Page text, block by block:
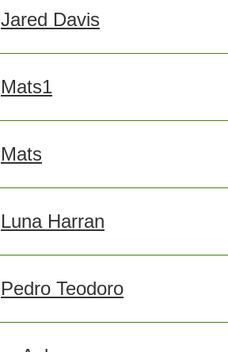
Jared Davis
Mats1
Mats
Luna Harran
Pedro Teodoro